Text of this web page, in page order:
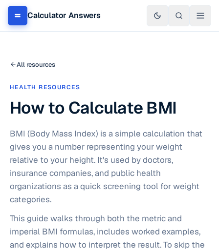
Calculator Answers
All resources
HEALTH RESOURCES
How to Calculate BMI
BMI (Body Mass Index) is a simple calculation that
gives you a number representing your weight
relative to your height. It's used by doctors,
insurance companies, and public health
organizations as a quick screening tool for weight
categories.
This guide walks through both the metric and
imperial BMI formulas, includes worked examples,
and explains how to interpret the result. To skip the